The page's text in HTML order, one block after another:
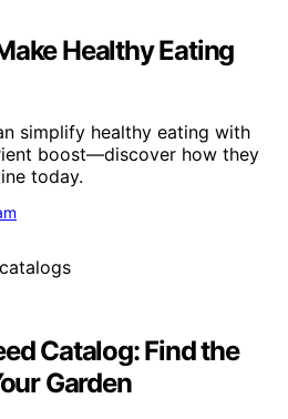
Healthy Eating
simplify healthy eating with
boost—discover how they
today.
Catalog: Find the
Garden